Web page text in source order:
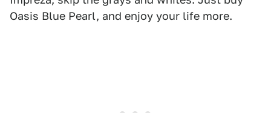
Oasis Blue Pearl, and enjoy your life more.